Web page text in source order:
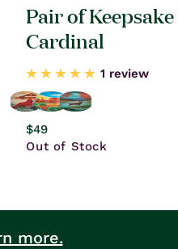
Pair of
Cardinal
1 review
Regular
price
$49
Out of Stock
more.